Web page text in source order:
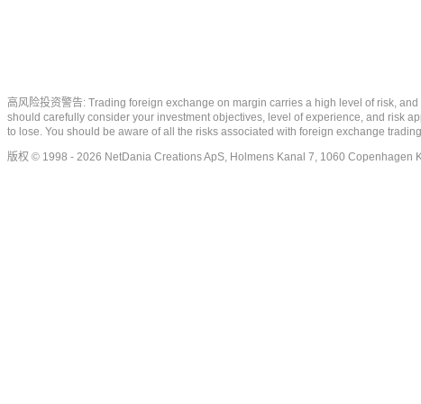
高风险投资警告: Trading foreign exchange on margin carries a high level of risk,
should carefully consider your investment objectives, level of experience, and risk
to lose. You should be aware of all the risks associated with foreign exchange
版权 © 1998 - 2026 NetDania Creations ApS, Holmens Kanal 7, 1060 Copenhagen